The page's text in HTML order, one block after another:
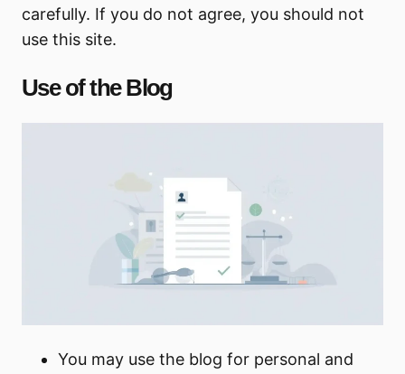
carefully. If you do not agree, you should not
use this site.
Use of the Blog
You may use the blog for personal and